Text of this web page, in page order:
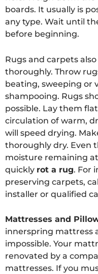
boards. It usually is
any type. Wait until
before beginning.
Rugs and carpets
thoroughly. Throw
beating, sweeping or
shampooing. Rugs
possible. Lay them
circulation of warm,
will speed drying.
thoroughly dry. Even
moisture remaining
quickly rot a rug. For
preserving carpets,
installer or qualified
Mattresses and
innerspring mattress
impossible. Your
renovated by a
mattresses. If you